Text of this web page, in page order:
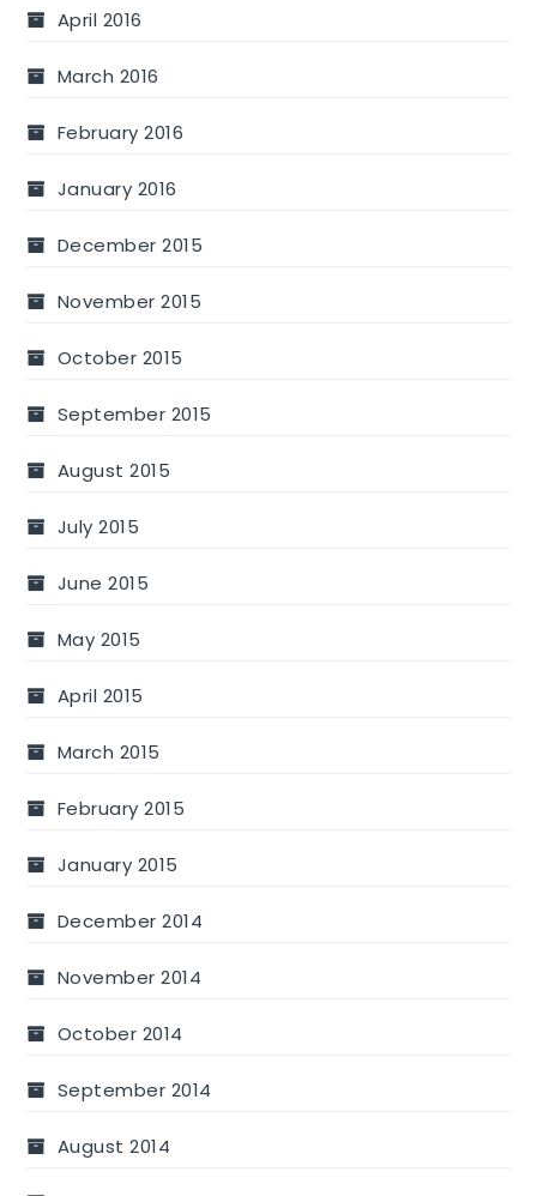
April 2016
March 2016
February 2016
January 2016
December 2015
November 2015
October 2015
September 2015
August 2015
July 2015
June 2015
May 2015
April 2015
March 2015
February 2015
January 2015
December 2014
November 2014
October 2014
September 2014
August 2014